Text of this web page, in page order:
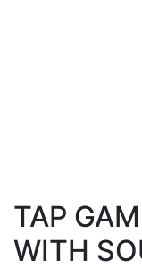
TAP
WITH